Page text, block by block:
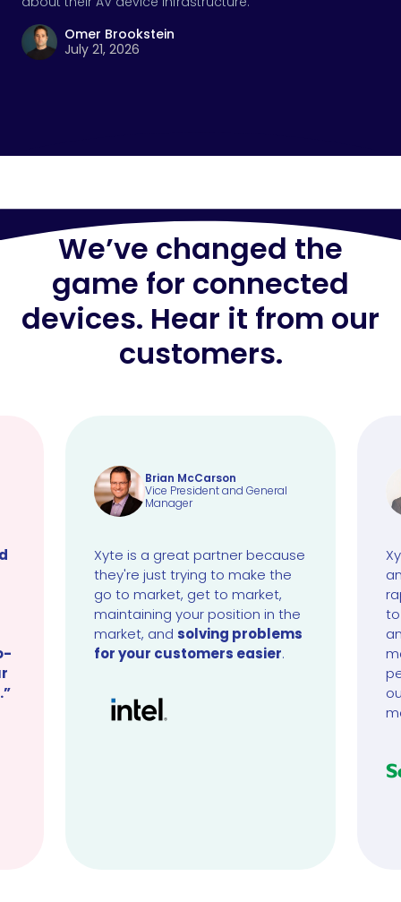
Omer Brookstein
July 21, 2026
We’ve changed the
game for connected
devices. Hear it from our
customers.
Xyte is a great partner because
they're just trying to make the
go to market, get to market,
maintaining your position in the
market, and solving problems
for your customers easier.
Brian McCarson
Vice President and General
Manager